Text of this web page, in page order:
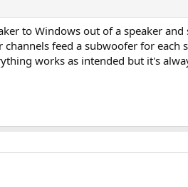
to Windows out of a speaker
feed a subwoofer for
works as intended but it's